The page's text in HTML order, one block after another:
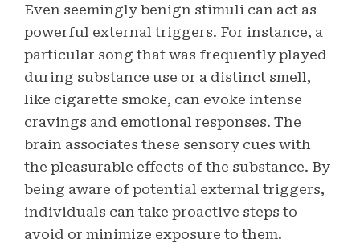
Even seemingly benign stimuli can act as
powerful external triggers. For instance, a
particular song that was frequently played
during substance use or a distinct smell,
like cigarette smoke, can evoke intense
cravings and emotional responses. The
brain associates these sensory cues with
the pleasurable effects of the substance. By
being aware of potential external triggers,
individuals can take proactive steps to
avoid or minimize exposure to them.